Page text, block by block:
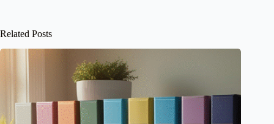
Related Posts